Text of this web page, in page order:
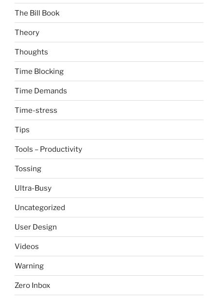
The Bill Book
Theory
Thoughts
Time Blocking
Time Demands
Time-stress
Tips
Tools – Productivity
Tossing
Ultra-Busy
Uncategorized
User Design
Videos
Warning
Zero Inbox